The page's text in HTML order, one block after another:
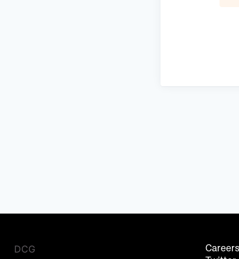
DCG
Careers